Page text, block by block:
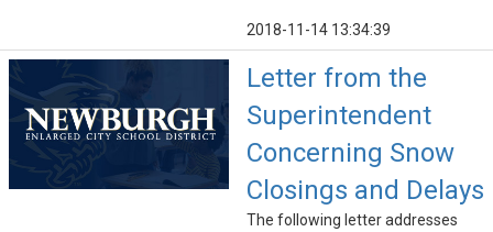
2018-11-14 13:34:39
Letter from the
Superintendent
Concerning Snow
Closings and Delays
The following letter addresses